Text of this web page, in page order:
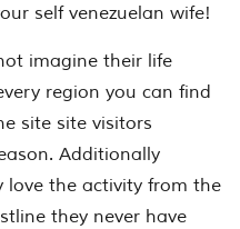
self venezuelan wife!
imagine their life
region you can find
site site visitors
Additionally
love the activity from the
they never have